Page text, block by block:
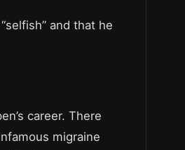
and that he
career. There
migraine